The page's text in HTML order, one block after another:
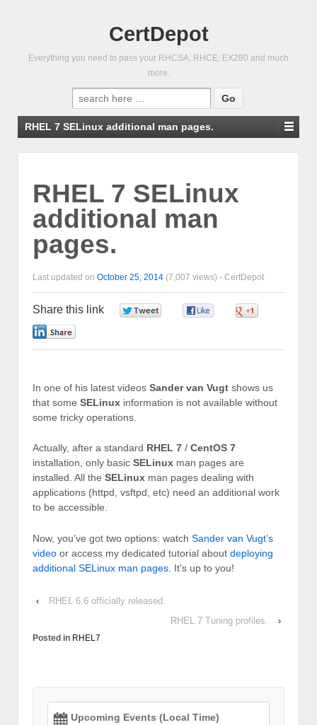
CertDepot
Everything you need to pass your RHCSA, RHCE, EX280 and much
more.
Search
for:
RHEL 7 SELinux additional man pages.
RHEL 7 SELinux
additional man
pages.
Last updated on October 25, 2014 (7,007 views) - CertDepot
Share this link
In one of his latest videos Sander van Vugt shows us
that some SELinux information is not available without
some tricky operations.
Actually, after a standard RHEL 7 / CentOS 7
installation, only basic SELinux man pages are
installed. All the SELinux man pages dealing with
applications (httpd, vsftpd, etc) need an additional work
to be accessible.
Now, you’ve got two options: watch Sander van Vugt’s
video or access my dedicated tutorial about deploying
additional SELinux man pages . It’s up to you!
‹
RHEL 6.6 officially released.
RHEL 7 Tuning profiles.
›
Posted in RHEL7
Upcoming Events (Local Time)